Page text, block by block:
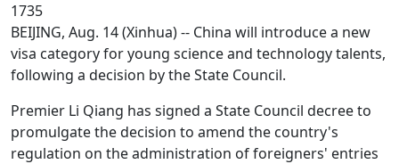
1735
BEIJING, Aug. 14 (Xinhua) -- China will introduce a new
visa category for young science and technology talents,
following a decision by the State Council.
Premier Li Qiang has signed a State Council decree to
promulgate the decision to amend the country's
regulation on the administration of foreigners' entries